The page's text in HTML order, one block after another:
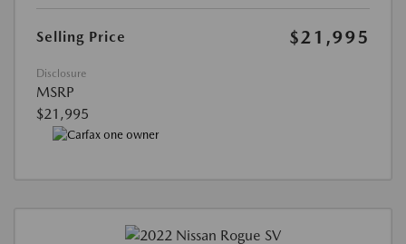
Selling Price $21,995
Disclosure
MSRP
$21,995